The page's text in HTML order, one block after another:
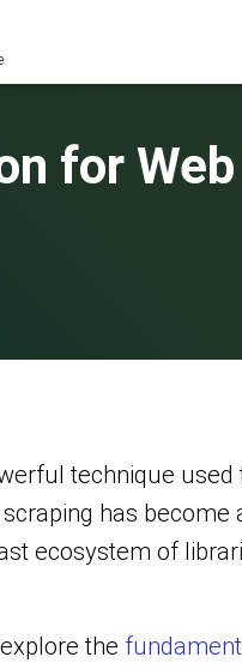
for
technique
has become
ecosystem of
the